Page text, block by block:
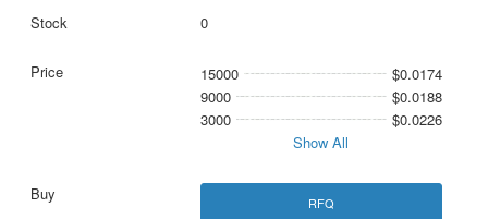
0
15000
$0.0174
9000
$0.0188
3000
$0.0226
Show All
RFQ